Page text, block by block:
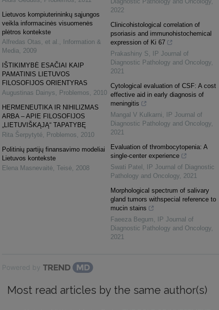
Lietuvos kompiuterininkų sąjungos
veikla informacinės visuomenės
plėtros kontekste
Alfredas Otas, et al. ,
Information &
Media, 2009
IŠTIKIMYBĖ ESAČIAI KAIP
PAMATINIS LIETUVOS
FILOSOFIJOS ORIENTYRAS
Augustinas Dainys, Problemos, 2010
HERMENEUTIKA IR NIHILIZMAS
ARBA – APIE FILOSOFIJOS
„LIETUVIŠKĄJĄ“ TAPATYBĘ
Rita Šerpytyté, Problemos, 2010
Politinių partijų finansavimo modeliai
Lietuvos kontekste
Elena Masnevaitė, Teisė, 2008
2022
Clinicohistological correlation of
psoriasis and immunohistochemical
expression of Ki 67
Prakashiny S,
IP Journal of
Diagnostic Pathology and Oncology,
2021
Cytological evaluation of CSF: A cost
effective aid in early diagnosis of
meningitis
Mangal V Kulkarni,
IP Journal of
Diagnostic Pathology and Oncology,
2021
Evaluation of thrombocytopenia: A
single-center experience
Swati Patel ,
IP Journal of Diagnostic
Pathology and Oncology, 2021
Morphological spectrum of salivary
gland tumors withspecial reference to
mucin stains
Faeeza Begum,
IP Journal of
Diagnostic Pathology and Oncology,
2021
Powered by
Most read articles by the same author(s)